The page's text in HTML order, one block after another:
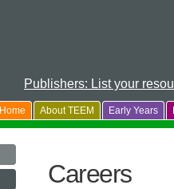
Publishers: List your
Home About TEEM Early Years
Careers